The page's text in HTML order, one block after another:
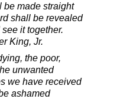
be made straight
shall be revealed
it together.
King, Jr.
the poor,
unwanted
we have received
ashamed